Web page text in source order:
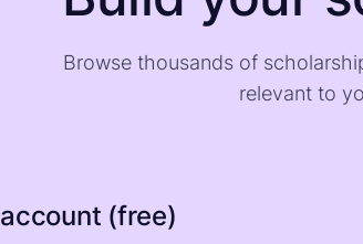
Browse thousands of
relevant to
(free)